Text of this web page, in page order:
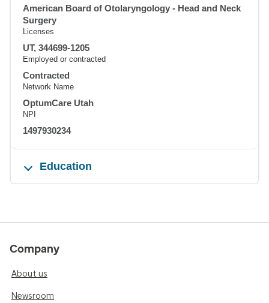
American Board of Otolaryngology - Head and Neck
Surgery
Licenses
UT, 344699-1205
Employed or contracted
Contracted
Network Name
OptumCare Utah
NPI
1497930234
Education
Company
About us
Newsroom